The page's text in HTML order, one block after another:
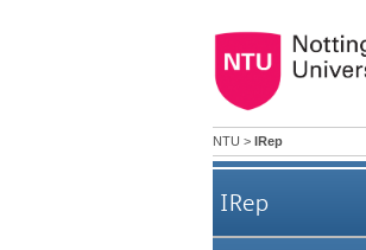
NTU > IRep
IRep